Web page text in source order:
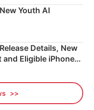
Youth AI
Details, New
Eligible iPhones